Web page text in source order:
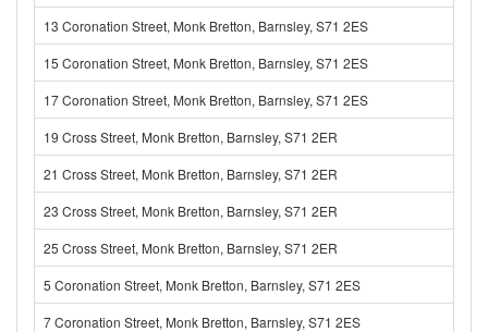
13 Coronation Street, Monk Bretton, Barnsley, S71 2ES
15 Coronation Street, Monk Bretton, Barnsley, S71 2ES
17 Coronation Street, Monk Bretton, Barnsley, S71 2ES
19 Cross Street, Monk Bretton, Barnsley, S71 2ER
21 Cross Street, Monk Bretton, Barnsley, S71 2ER
23 Cross Street, Monk Bretton, Barnsley, S71 2ER
25 Cross Street, Monk Bretton, Barnsley, S71 2ER
5 Coronation Street, Monk Bretton, Barnsley, S71 2ES
7 Coronation Street, Monk Bretton, Barnsley, S71 2ES